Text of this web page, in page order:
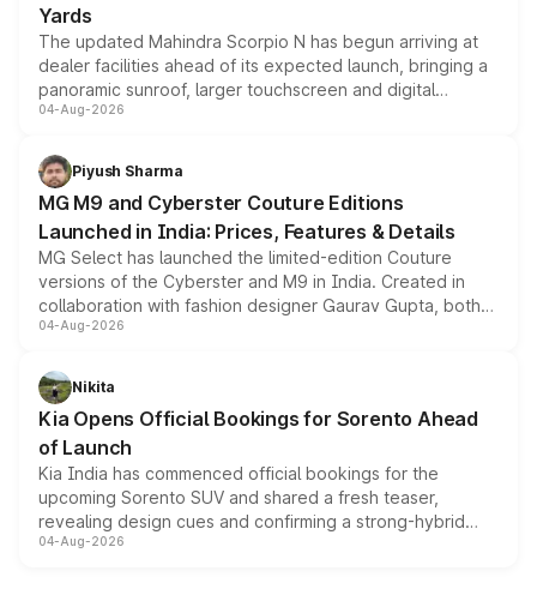
Yards
The updated Mahindra Scorpio N has begun arriving at
dealer facilities ahead of its expected launch, bringing a
panoramic sunroof, larger touchscreen and digital
instrument cluster borrowed from the Thar Roxx, along
both rows.
04-Aug-2026
Piyush Sharma
MG M9 and Cyberster Couture Editions
Launched in India: Prices, Features & Details
MG Select has launched the limited-edition Couture
versions of the Cyberster and M9 in India. Created in
collaboration with fashion designer Gaurav Gupta, both
models receive exclusive cosmetic enhancements
just 50 units each, the special editions are priced above
the standard versions and deliveries begin this month.
04-Aug-2026
Nikita
Kia Opens Official Bookings for Sorento Ahead
of Launch
Kia India has commenced official bookings for the
upcoming Sorento SUV and shared a fresh teaser,
revealing design cues and confirming a strong-hybrid
powertrain, though pricing and the launch date remain
04-Aug-2026